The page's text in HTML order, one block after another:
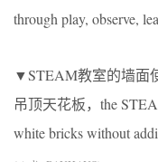
through play, observe,
▼STEAM教室的墙面
吊顶天花板，the
white bricks without